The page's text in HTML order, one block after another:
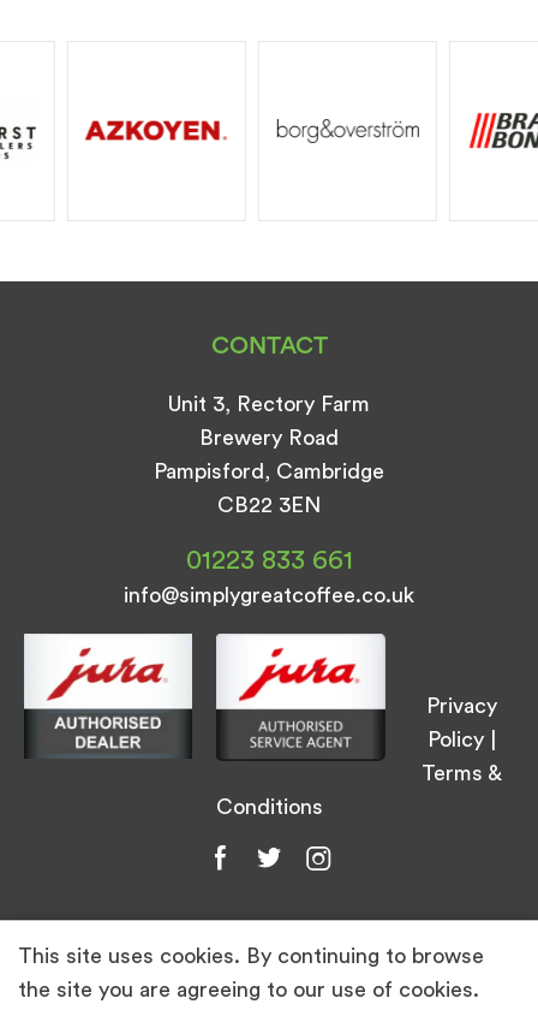
CONTACT
Unit 3, Rectory Farm
Brewery Road
Pampisford, Cambridge
CB22 3EN
01223 833 661
info@simplygreatcoffee.co.uk
Privacy
Policy
Terms &
Conditions
© Simply Great Coffee 2026. All Rights
This site uses cookies. By continuing to browse
the site you are agreeing to our use of cookies.